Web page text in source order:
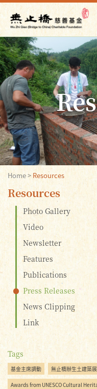
Home> Resources
Resources
Photo Gallery
Video
Newsletter
Features
Publications
Press Releases
News Clipping
Link
Tags
基金主席調動 無止橋辦生土建築展
Awards from UNESCO Cultural